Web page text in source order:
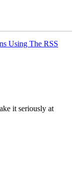
Using The RSS
it seriously at